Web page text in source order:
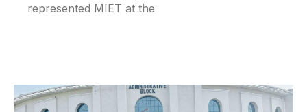
represented MIET at the